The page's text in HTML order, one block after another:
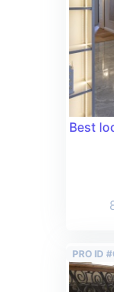
Best
PRO ID